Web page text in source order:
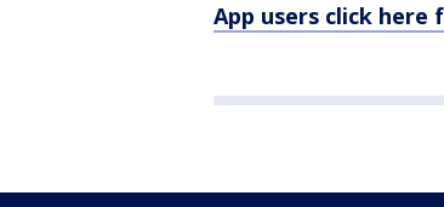
App users click here